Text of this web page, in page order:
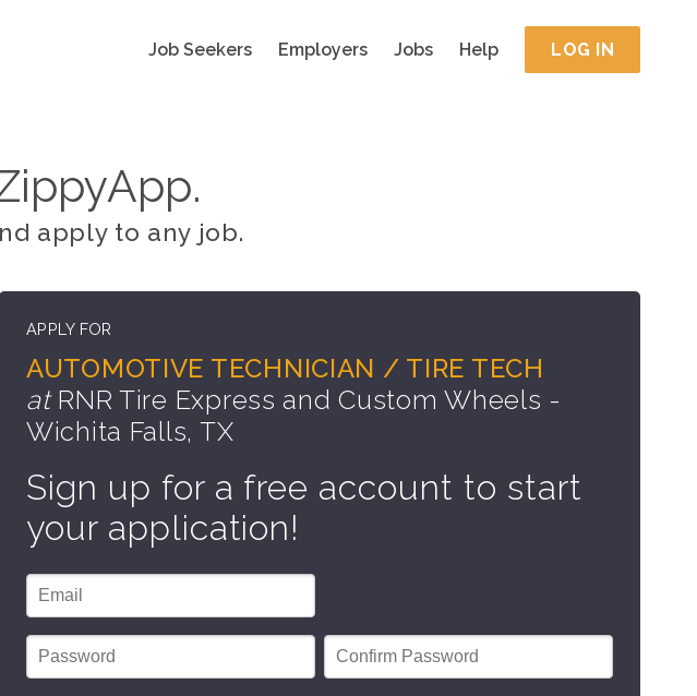
Job Seekers Employers Jobs Help LOG IN
apply to any job.
APPLY FOR
AUTOMOTIVE TECHNICIAN / TIRE TECH
atRNR Tire Express and Custom Wheels -
Wichita Falls, TX
Sign up for a free account to start
your application!